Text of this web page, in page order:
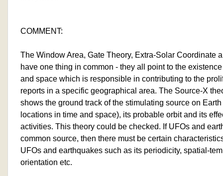
COMMENT:
The Window Area, Gate Theory, Extra-Solar Coordinate
have one thing in common - they all point to the
and space which is responsible in contributing to the
reports in a specific geographical area. The Source-X
shows the ground track of the stimulating source on
locations in time and space), its probable orbit and its
activities. This theory could be checked. If UFOs and
common source, then there must be certain
UFOs and earthquakes such as its periodicity, spatial-
orientation etc.